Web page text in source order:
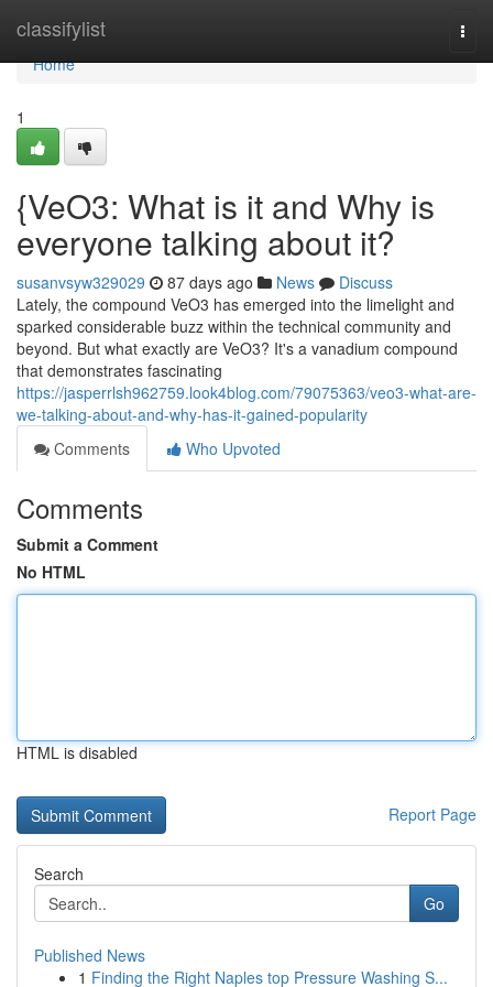
classifylist
Home
Home
1
{VeO3: What is it and Why is
everyone talking about it?
susanvsyw329029 87 days ago News
Discuss
Lately, the compound VeO3 has emerged into the limelight and
sparked considerable buzz within the technical community and
beyond. But what exactly are VeO3? It's a vanadium compound
that demonstrates fascinating
https://jasperrlsh962759.look4blog.com/79075363/veo3-what-are-
we-talking-about-and-why-has-it-gained-popularity
Comments
Who Upvoted
Comments
Submit a Comment
No HTML
HTML is disabled
Report Page
Search
Go
Published News
1 Finding the Right Naples top Pressure Washing S...